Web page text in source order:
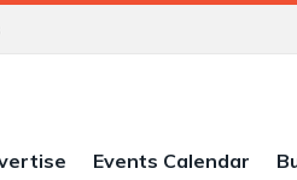
Events Calendar